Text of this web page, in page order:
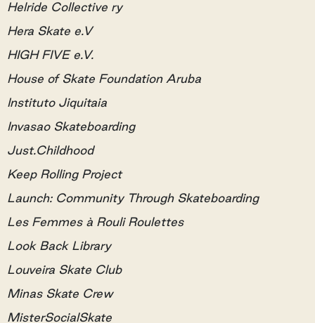
Helride Collective ry
Hera Skate e.V
HIGH FIVE e.V.
House of Skate Foundation Aruba
Instituto Jiquitaia
Invasao Skateboarding
Just.Childhood
Keep Rolling Project
Launch: Community Through Skateboarding
Les Femmes à Rouli Roulettes
Look Back Library
Louveira Skate Club
Minas Skate Crew
MisterSocialSkate